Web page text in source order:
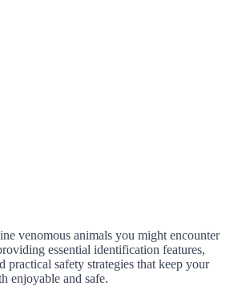
venomous animals you might encounter
essential identification features,
practical safety strategies that keep your
enjoyable and safe.